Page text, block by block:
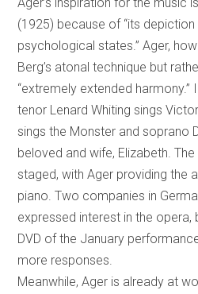
(1925) because of “its
psychological states.” Ager,
Berg’s atonal technique but
“extremely extended
tenor Lenard Whiting sings
sings the Monster and soprano
beloved and wife, Elizabeth.
staged, with Ager providing the
piano. Two companies in
expressed interest in the opera,
DVD of the January
more responses.
Meanwhile, Ager is already at